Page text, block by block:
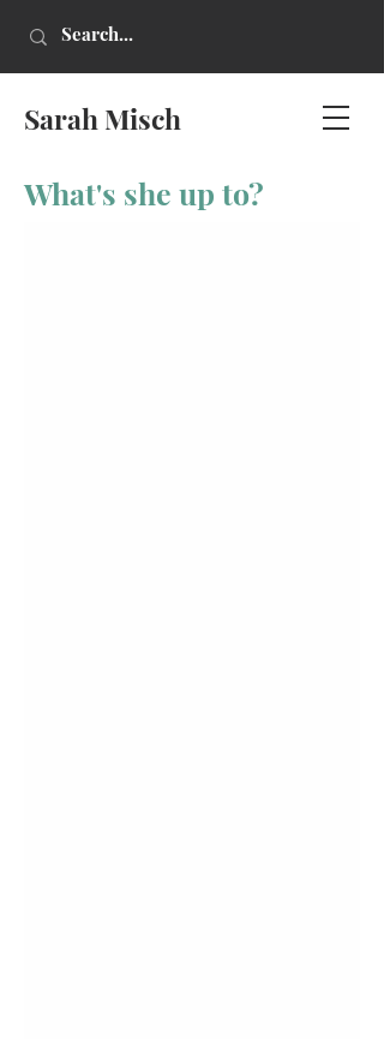
Sarah Misch
What's she up to?